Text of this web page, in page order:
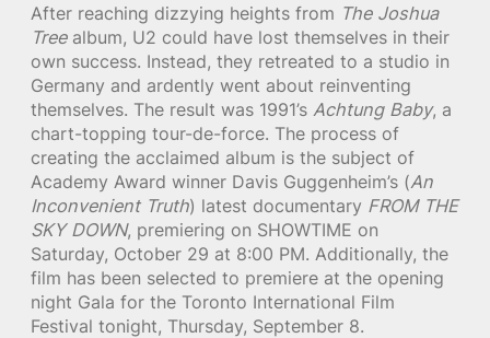
After reaching dizzying heights from The Joshua
Treealbum, U2 could have lost themselves in their
own success. Instead, they retreated to a studio in
Germany and ardently went about reinventing
themselves. The result was 1991’s Achtung Baby, a
chart-topping tour-de-force. The process of
creating the acclaimed album is the subject of
Academy Award winner Davis Guggenheim’s (An
Inconvenient Truth) latest documentary FROM THE
SKY DOWN, premiering on SHOWTIME on
Saturday, October 29 at 8:00 PM. Additionally, the
film has been selected to premiere at the opening
night Gala for the Toronto International Film
Festival tonight, Thursday, September 8.